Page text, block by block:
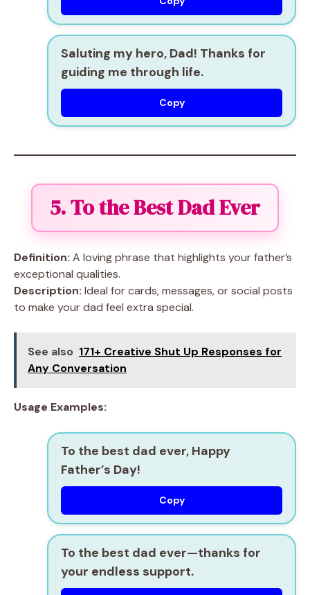
Saluting my hero, Dad! Thanks for
guiding me through life.
Copy
5. To the Best Dad Ever
Definition: A loving phrase that highlights your father’s
exceptional qualities.
Description: Ideal for cards, messages, or social posts
to make your dad feel extra special.
See also 171+ Creative Shut Up Responses for
Any Conversation
Usage Examples:
To the best dad ever, Happy
Father’s Day!
Copy
To the best dad ever—thanks for
your endless support.